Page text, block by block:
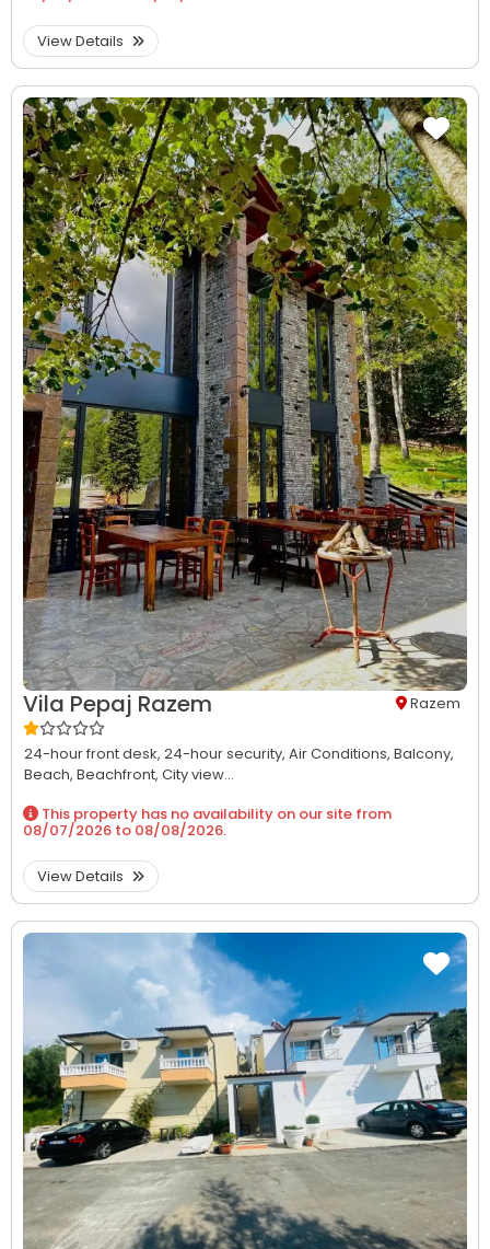
View Details
Vila Pepaj Razem Razem
24-hour front desk, 24-hour security, Air Conditions, Balcony,
Beach, Beachfront, City view...
This property has no availability on our site from
08/07/2026 to 08/08/2026.
View Details